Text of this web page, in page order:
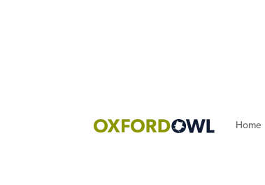
Home